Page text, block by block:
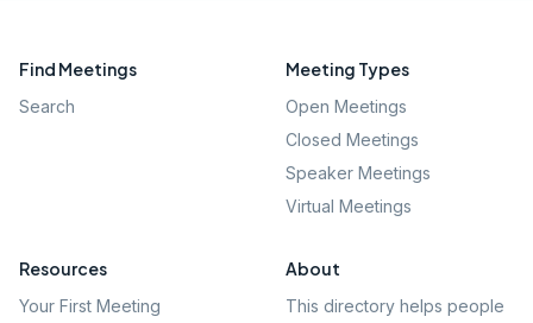
Find Meetings
Search
Meeting Types
Open Meetings
Closed Meetings
Speaker Meetings
Virtual Meetings
Resources
Your First Meeting
About
This directory helps people